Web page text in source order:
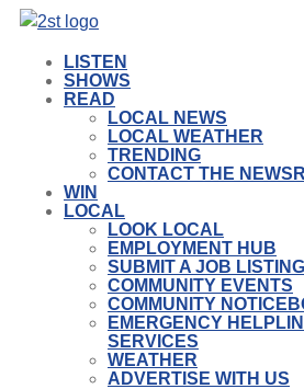
LISTEN
SHOWS
READ
LOCAL NEWS
LOCAL WEATHER
TRENDING
CONTACT THE
WIN
LOCAL
LOOK LOCAL
EMPLOYMENT HUB
SUBMIT A JOB LISTING
COMMUNITY EVENTS
COMMUNITY
EMERGENCY
SERVICES
WEATHER
ADVERTISE WITH US